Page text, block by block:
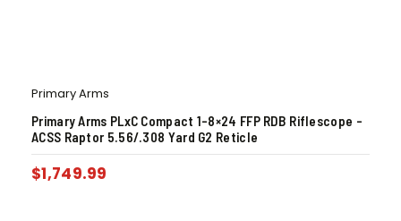
Primary Arms
Primary Arms PLxC Compact 1-8×24 FFP RDB Riflescope –
ACSS Raptor 5.56/.308 Yard G2 Reticle
$1,749.99